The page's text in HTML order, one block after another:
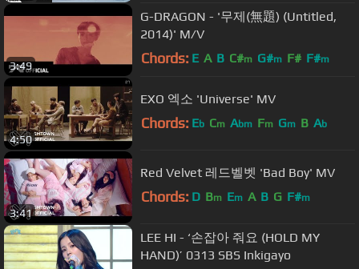
3:49
G-DRAGON - '무제(無題) (Untitled,
2014)' M/V
Chords: E A B C#m G#m F# F#m
4:50
EXO 엑소 'Universe' MV
Chords: Eb Cm Abm Fm Gm B Ab
3:41
Red Velvet 레드벨벳 'Bad Boy' MV
Chords: D Bm Em A B G F#m
LEE HI - ‘손잡아 줘요 (HOLD MY
HAND)’ 0313 SBS Inkigayo